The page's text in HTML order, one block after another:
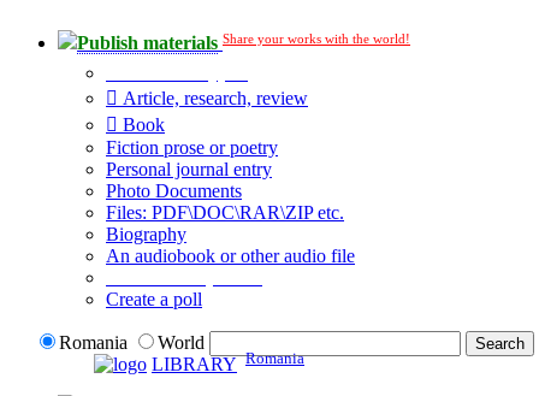
Publish materials Share your works with the world!
Article, research, review
Book
Fiction prose or poetry
Personal journal entry
Photo Documents
Files: PDF\DOC\RAR\ZIP etc.
Biography
An audiobook or other audio file
Create a poll
Romania
World
LIBRARY Romania